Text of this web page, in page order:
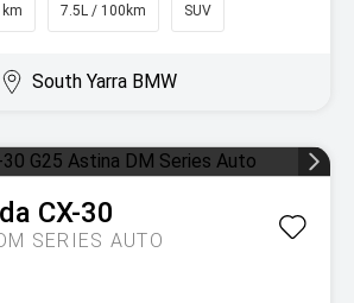
7.5L / 100km SUV
South Yarra BMW
CX-30
SERIES AUTO